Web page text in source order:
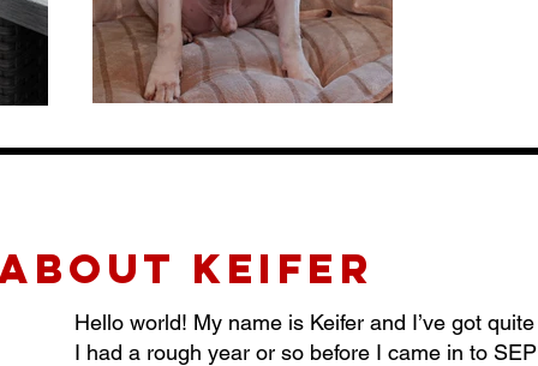
KEIFER
Hello world! My name is Keifer and I’ve got
I had a rough year or so before I came in to